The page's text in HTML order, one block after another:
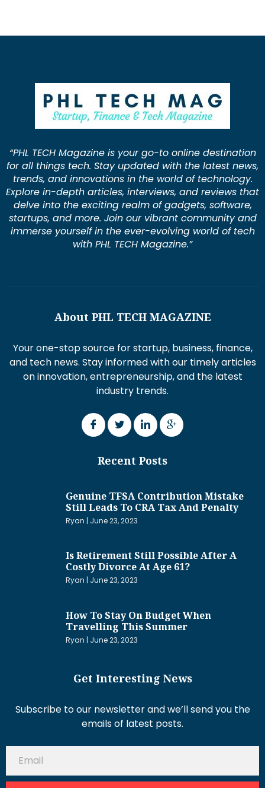
“PHL TECH Magazine is your go-to online destination
for all things tech. Stay updated with the latest news,
trends, and innovations in the world of technology.
Explore in-depth articles, interviews, and reviews that
delve into the exciting realm of gadgets, software,
startups, and more. Join our vibrant community and
immerse yourself in the ever-evolving world of tech
with PHL TECH Magazine.”
About PHL TECH MAGAZINE
Your one-stop source for startup, business, finance,
and tech news. Stay informed with our timely articles
on innovation, entrepreneurship, and the latest
industry trends.
Recent Posts
Genuine TFSA Contribution Mistake
Still Leads To CRA Tax And Penalty
Ryan June 23, 2023
Is Retirement Still Possible After A
Costly Divorce At Age 61?
Ryan June 23, 2023
How To Stay On Budget When
Travelling This Summer
Ryan June 23, 2023
Get Interesting News
Subscribe to our newsletter and we’ll send you the
emails of latest posts.